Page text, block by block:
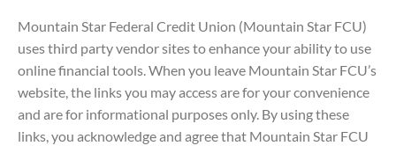
Mountain Star Federal Credit Union (Mountain Star FCU)
uses third party vendor sites to enhance your ability to use
online financial tools. When you leave Mountain Star FCU’s
website, the links you may access are for your convenience
and are for informational purposes only. By using these
links, you acknowledge and agree that Mountain Star FCU